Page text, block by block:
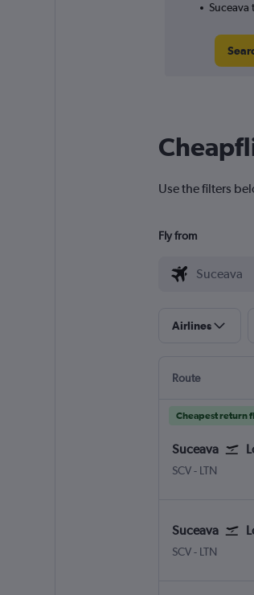
Suceava
Use the filters
Fly from
Airlines
Route
Cheapest return
Suceava
SCV Suceava
- LTN
Suceava
SCV Suceava
- LTN